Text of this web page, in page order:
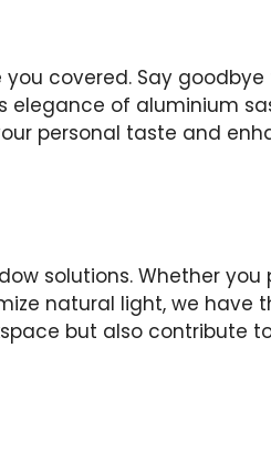
covered. Say
elegance of aluminium
personal taste and
solutions. Whether you
natural light, we have
but also contribute